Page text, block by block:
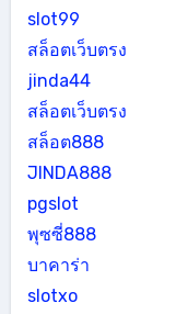
slot99
สล็อตเว็บตรง
jinda44
สล็อตเว็บตรง
สล็อต888
JINDA888
pgslot
พุซซี่888
บาคาร่า
slotxo